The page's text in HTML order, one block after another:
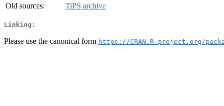
Old sources:
TiPS archive
Linking:
Please use the canonical form https://CRAN.R-project.org/